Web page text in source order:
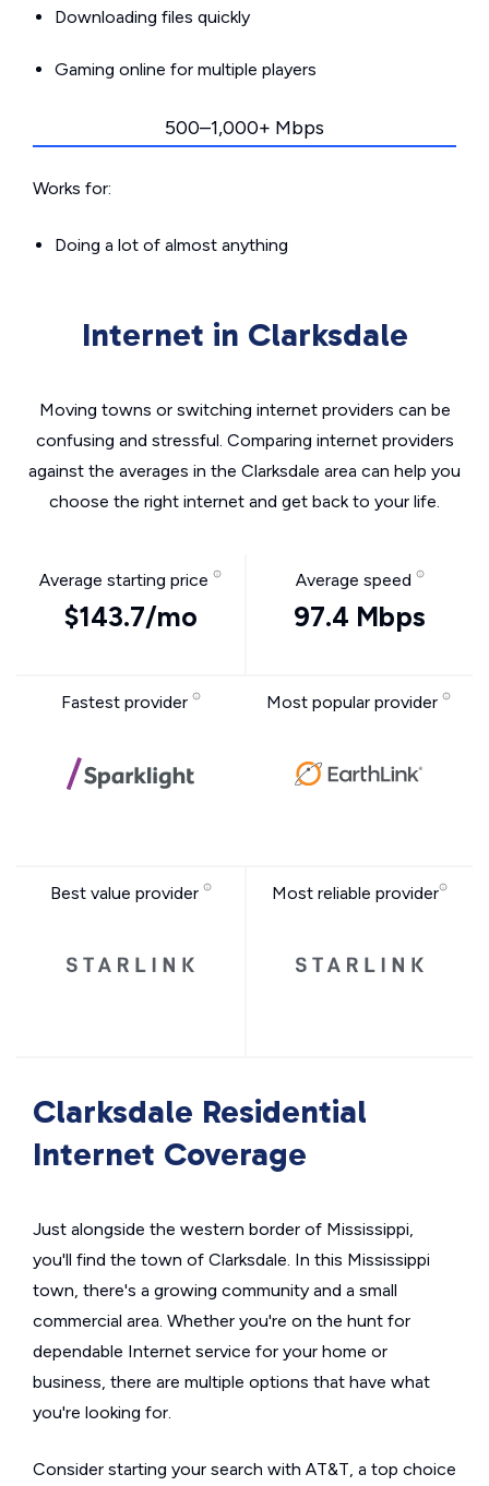
Downloading files quickly
Gaming online for multiple players
500–1,000+ Mbps
Works for:
Doing a lot of almost anything
Internet in Clarksdale
Moving towns or switching internet providers can be
confusing and stressful. Comparing internet providers
against the averages in the Clarksdale area can help you
choose the right internet and get back to your life.
Average starting price
$143.7/mo
Average speed
97.4 Mbps
Fastest provider Most popular provider
Best value provider Most reliable provider
Clarksdale Residential
Internet Coverage
Just alongside the western border of Mississippi,
you'll find the town of Clarksdale. In this Mississippi
town, there's a growing community and a small
commercial area. Whether you're on the hunt for
dependable Internet service for your home or
business, there are multiple options that have what
you're looking for.
Consider starting your search with AT&T, a top choice